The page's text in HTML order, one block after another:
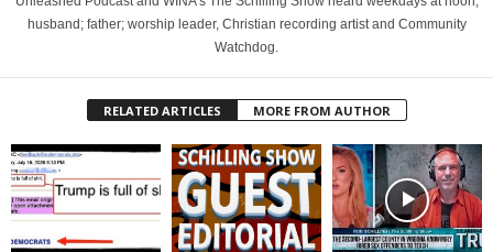
husband; father; worship leader, Christian recording artist and Community
Watchdog.
RELATED ARTICLES MORE FROM AUTHOR